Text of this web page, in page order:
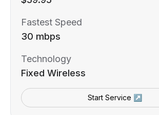
Fastest Speed
30 mbps
Technology
Fixed Wireless
Start Service ↗